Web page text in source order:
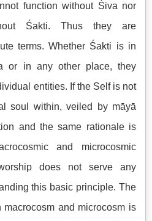
function without Śiva nor
Śakti. Thus they are
terms. Whether Śakti is in
or in any other place, they
entities. If the Self is not
soul within, veiled by māyā
and the same rationale is
and microcosmic
does not serve any
this basic principle. The
macrocosm and microcosm is